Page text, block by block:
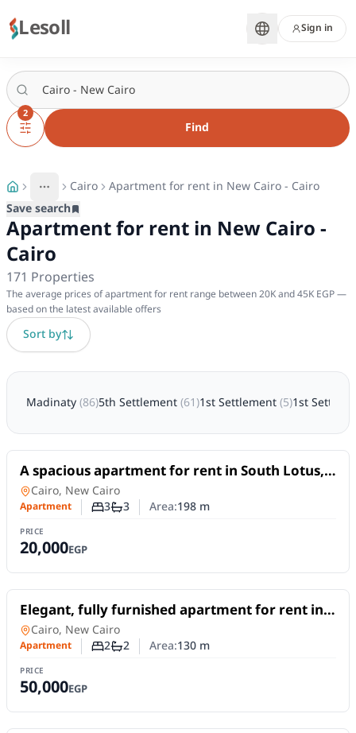
Lesoll Sign in
2
Find
More
Toggle breadcrumb menu
Cairo Apartment for rent in New Cairo - Cairo
Save search
Apartment for rent in New Cairo -
Cairo
171 Properties
The average prices of apartment for rent range between 20K and 45K EGP —
based on the latest available offers
Sort by
Madinaty(86)5th Settlement(61)1st Settlement(5)1st
For Rent
A spacious apartment for rent in South Lotus,
New Cairo, offering 198 sqm
Apartment in
Cairo, New Cairo
Apartment Number of bedrooms
3Number of bathrooms
3 Area:198m
PRICE
20,000EGP
For Rent
Elegant, fully furnished apartment for rent in
South Lotus, Fifth Settlement – New Cairo.
Apartment in
Cairo, New Cairo
Apartment Number of bedrooms
2Number of bathrooms
2 Area:130m
PRICE
50,000EGP